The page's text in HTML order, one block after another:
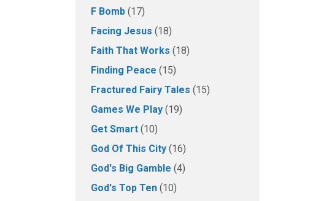
F Bomb (17)
Facing Jesus (18)
Faith That Works (18)
Finding Peace (15)
Fractured Fairy Tales (15)
Games We Play (19)
Get Smart (10)
God Of This City (16)
God's Big Gamble (4)
God's Top Ten (10)